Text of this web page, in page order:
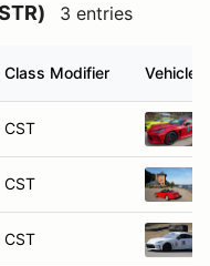
3 entries
Class Modifier Vehicle
CST
CST
CST